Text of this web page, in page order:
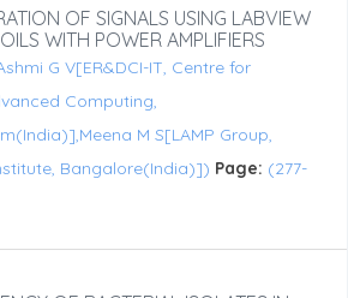
OF SIGNALS USING LABVIEW
WITH POWER AMPLIFIERS
G V[ER&DCI-IT, Centre for
Computing,
M S[LAMP Group,
Bangalore(India)]) Page: (277-